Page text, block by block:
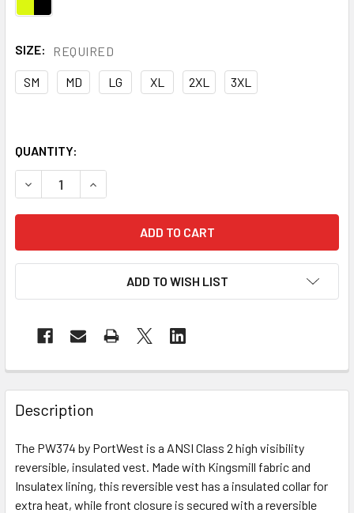
SIZE: REQUIRED
SM MD LG XL 2XL 3XL
QUANTITY:
DECREASE QUANTITY OF PORTWEST CLASS 2 HI VIS
INCREASE QUANTITY OF PORTWEST CLASS 2
ADD TO WISH LIST
Description
The PW374 by PortWest is a ANSI Class 2 high visibility
reversible, insulated vest. Made with Kingsmill fabric and
Insulatex lining, this reversible vest has a insulated collar for
extra heat, while front closure is secured with a reversible